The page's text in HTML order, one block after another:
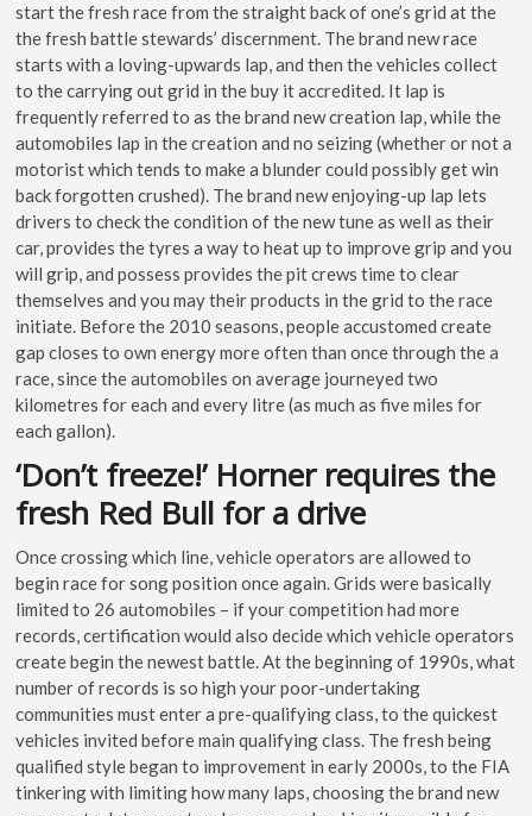
start the fresh race from the straight back of one’s grid at the
the fresh battle stewards’ discernment. The brand new race
starts with a loving-upwards lap, and then the vehicles collect
to the carrying out grid in the buy it accredited. It lap is
frequently referred to as the brand new creation lap, while the
automobiles lap in the creation and no seizing (whether or not a
motorist which tends to make a blunder could possibly get win
back forgotten crushed). The brand new enjoying-up lap lets
drivers to check the condition of the new tune as well as their
car, provides the tyres a way to heat up to improve grip and you
will grip, and possess provides the pit crews time to clear
themselves and you may their products in the grid to the race
initiate. Before the 2010 seasons, people accustomed create
gap closes to own energy more often than once through the a
race, since the automobiles on average journeyed two
kilometres for each and every litre (as much as five miles for
each gallon).
‘Don’t freeze!’ Horner requires the
fresh Red Bull for a drive
Once crossing which line, vehicle operators are allowed to
begin race for song position once again. Grids were basically
limited to 26 automobiles – if your competition had more
records, certification would also decide which vehicle operators
create begin the newest battle. At the beginning of 1990s, what
number of records is so high your poor-undertaking
communities must enter a pre-qualifying class, to the quickest
vehicles invited before main qualifying class. The fresh being
qualified style began to improvement in early 2000s, to the FIA
tinkering with limiting how many laps, choosing the brand new